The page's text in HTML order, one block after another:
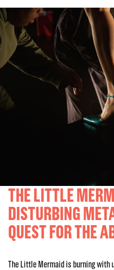
THE LITTLE
DISTURBING
QUEST FOR THE
The Little Mermaid is burning with